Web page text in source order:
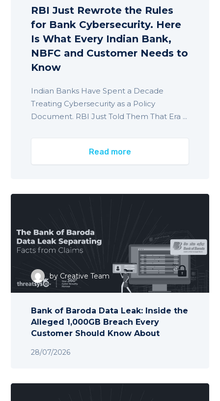
RBI Just Rewrote the Rules
for Bank Cybersecurity. Here
Is What Every Indian Bank,
NBFC and Customer Needs to
Know
Indian Banks Have Spent a Decade
Treating Cybersecurity as a Policy
Document. RBI Just Told Them That Era ...
Read more
by Creative Team
28/07/2026
Bank of Baroda Data Leak: Inside the
Alleged 1,000GB Breach Every
Customer Should Know About